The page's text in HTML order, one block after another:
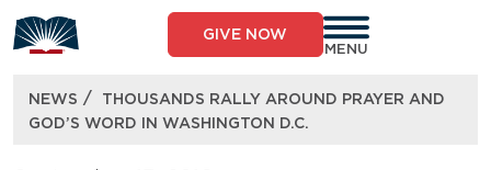
to
content
GIVE NOW
MENU
NEWS /
THOUSANDS RALLY AROUND PRAYER AND
GOD’S WORD IN WASHINGTON D.C.